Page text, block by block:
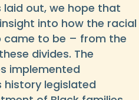
laid out, we hope that
into how the racial
came to be – from the
divides. The
implemented
history legislated